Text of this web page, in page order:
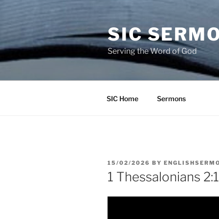
content
SIC
Serving the Word of God
SIC Home Sermons
POSTED
ON
15/02/2026 BY
1 Thessalonians